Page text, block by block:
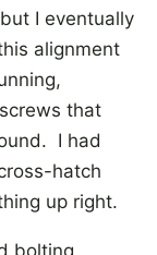
I eventually
alignment
that
I had
hatch
up right.
bolting